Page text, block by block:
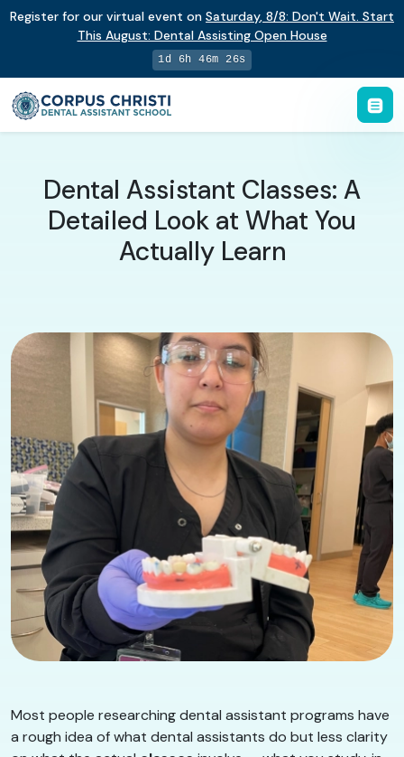
Register for our virtual event on Saturday, 8/8: Don't Wait. Start
This August: Dental Assisting Open House
1d 6h 46m 25s
Dental Assistant Classes: A
Detailed Look at What You
Actually Learn
Most people researching dental assistant programs have
a rough idea of what dental assistants do but less clarity